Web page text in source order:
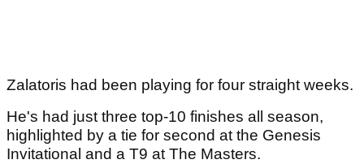
Zalatoris had been playing for four straight weeks.
He's had just three top-10 finishes all season,
highlighted by a tie for second at the Genesis
Invitational and a T9 at The Masters.